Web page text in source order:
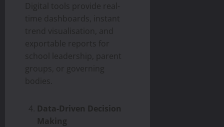
Digital tools provide real-
time dashboards, instant
trend visualisation, and
exportable reports for
school leadership, parent
groups, or governing
bodies.
Data-Driven Decision
Making